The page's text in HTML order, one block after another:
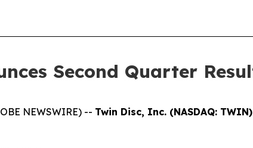
Second Quarter
NEWSWIRE) -- Twin Disc, Inc. (NASDAQ: TWIN)